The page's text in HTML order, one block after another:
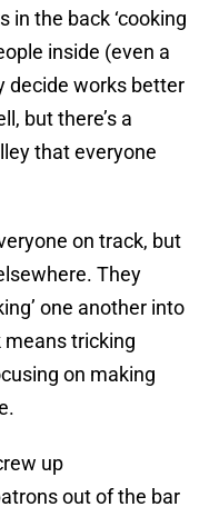
in the back ‘cooking
inside (even a
decide works better
but there’s a
that everyone
on track, but
They
one another into
means tricking
on making
up
out of the bar